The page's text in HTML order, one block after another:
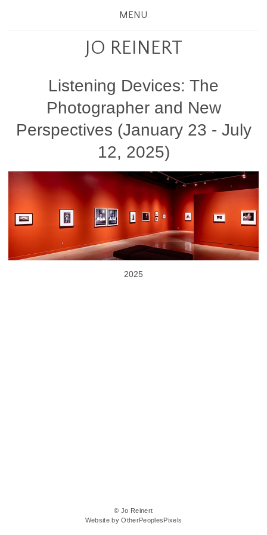
MENU
JO REINERT
Listening Devices: The
Photographer and New
Perspectives (January 23 - July
12, 2025)
2025
© Jo Reinert
Website by OtherPeoplesPixels